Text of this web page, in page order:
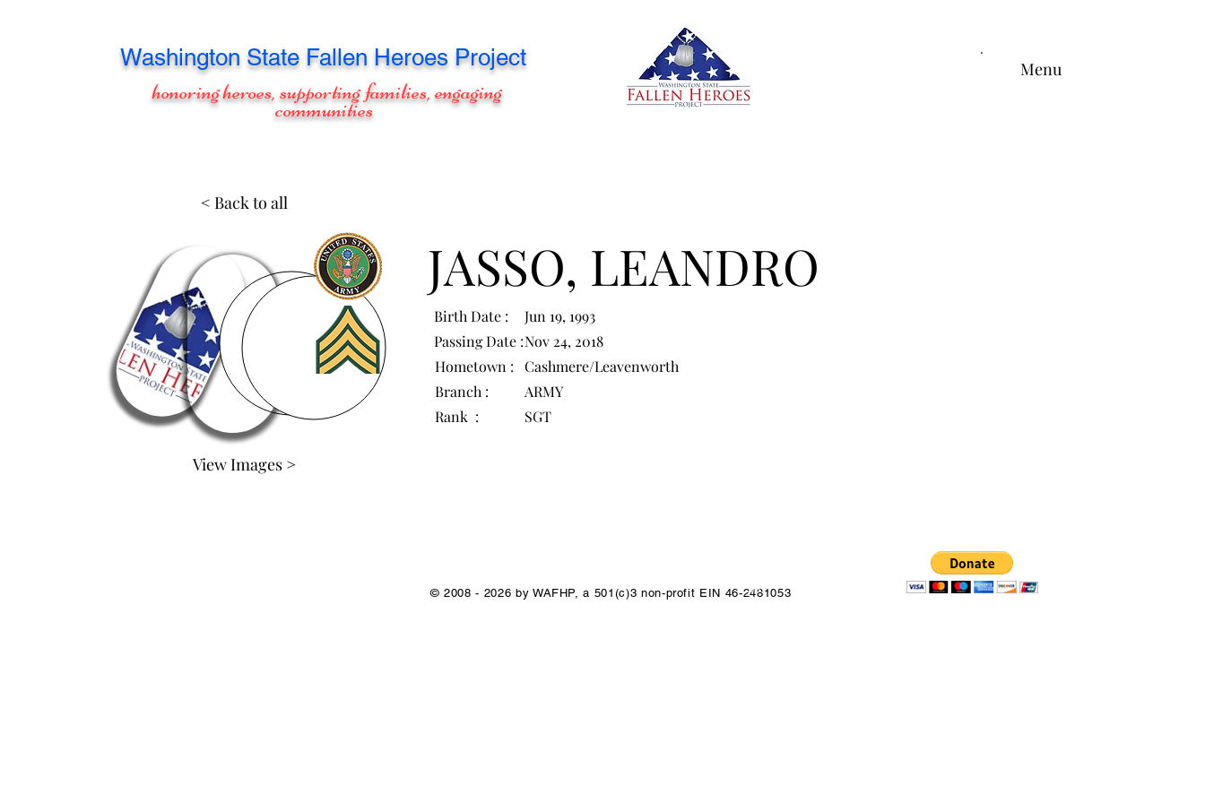
Washington State Fallen Heroes Project
honoring heroes, supporting families, engaging
communities
Menu
< Back to all
View Images >
JASSO, LEANDRO
Birth Date :
Jun 19, 1993
Passing Date :Nov 24, 2018
Hometown :
Cashmere/Leavenworth
Branch :
ARMY
Rank :
SGT
© 2008 - 2026 by WAFHP, a 501(c)3 non-profit EIN 46-2481053
1/1